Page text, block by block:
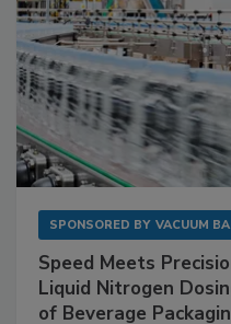
SPONSORED BY VACUUM
Speed Meets
Liquid Nitrogen
of Beverage